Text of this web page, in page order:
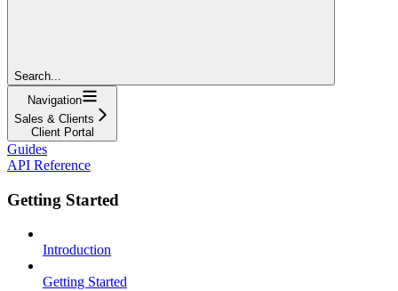
Search...
Navigation
Sales & Clients
Client Portal
Guides
API Reference
Getting Started
Introduction
Getting Started